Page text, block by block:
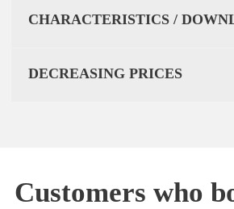
CHARACTERISTICS /
DECREASING PRICES
Customers who